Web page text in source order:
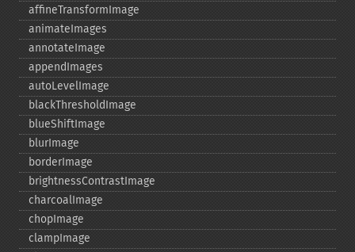
affineTransformImage
animateImages
annotateImage
appendImages
autoLevelImage
blackThresholdImage
blueShiftImage
blurImage
borderImage
brightnessContrastImage
charcoalImage
chopImage
clampImage